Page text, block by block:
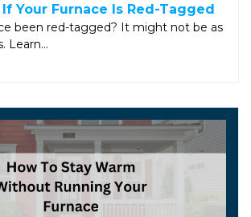
Your Furnace Is Red-Tagged
been red-tagged? It might not be as
Learn…